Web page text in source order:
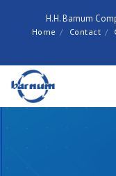
H.H. Barnum
Home Contact